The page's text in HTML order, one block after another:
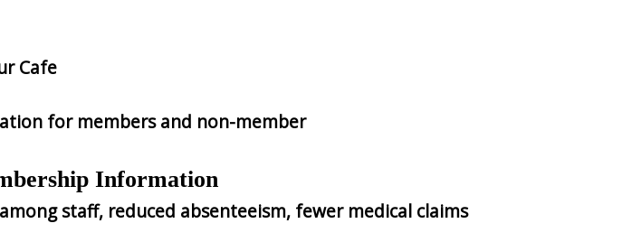
Cafe
for members and non-member
Information
staff, reduced absenteeism, fewer medical claims